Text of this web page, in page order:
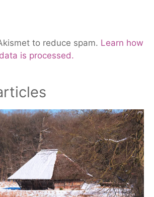
to reduce spam. Learn how
is processed.